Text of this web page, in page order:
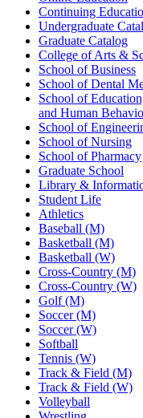
Continuing
Undergraduate
Graduate Catalog
College of Arts &
School of Business
School of Dental
School of
and Human
School of
School of Nursing
School of Pharmacy
Graduate School
Library &
Student Life
Athletics
Baseball (M)
Basketball (M)
Basketball (W)
Cross-Country (M)
Cross-Country (W)
Golf (M)
Soccer (M)
Soccer (W)
Softball
Tennis (W)
Track & Field (M)
Track & Field (W)
Volleyball